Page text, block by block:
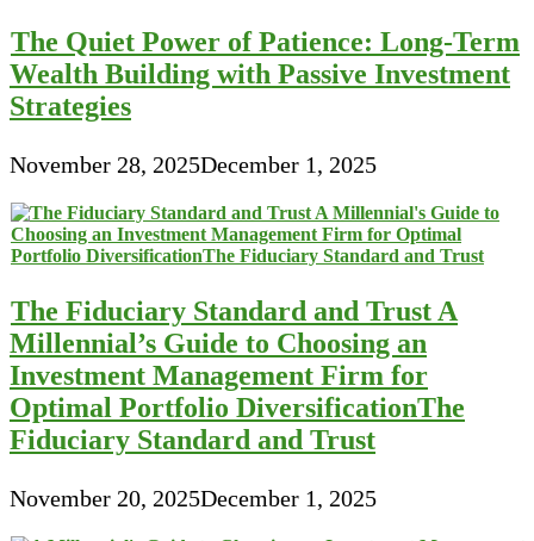
The Quiet Power of Patience: Long-Term
Wealth Building with Passive Investment
Strategies
November 28, 2025December 1, 2025
The Fiduciary Standard and Trust A
Millennial’s Guide to Choosing an
Investment Management Firm for
Optimal Portfolio DiversificationThe
Fiduciary Standard and Trust
November 20, 2025December 1, 2025